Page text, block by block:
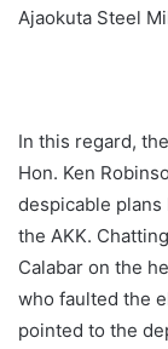
Ajaokuta Steel
In this regard,
Hon. Ken
despicable
the AKK.
Calabar on the
who faulted the
pointed to the